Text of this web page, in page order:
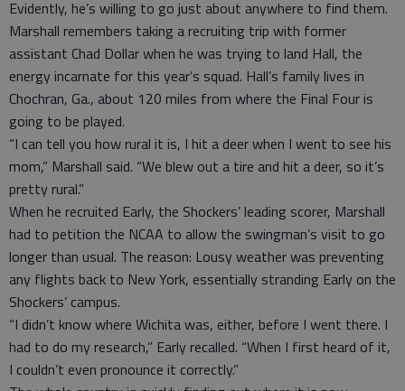
Evidently, he’s willing to go just about anywhere to find them.
Marshall remembers taking a recruiting trip with former
assistant Chad Dollar when he was trying to land Hall, the
energy incarnate for this year’s squad. Hall’s family lives in
Chochran, Ga., about 120 miles from where the Final Four is
going to be played.
“I can tell you how rural it is, I hit a deer when I went to see his
mom,” Marshall said. “We blew out a tire and hit a deer, so it’s
pretty rural.”
When he recruited Early, the Shockers’ leading scorer, Marshall
had to petition the NCAA to allow the swingman’s visit to go
longer than usual. The reason: Lousy weather was preventing
any flights back to New York, essentially stranding Early on the
Shockers’ campus.
“I didn’t know where Wichita was, either, before I went there. I
had to do my research,” Early recalled. “When I first heard of it,
I couldn’t even pronounce it correctly.”